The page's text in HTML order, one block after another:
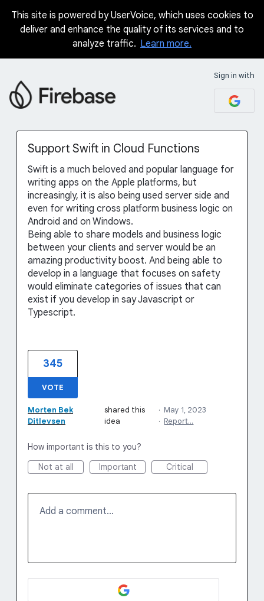
Skip
This site is powered by UserVoice, which uses cookies to
deliver and enhance the quality of its services and to
analyze traffic. Learn more.
Sign in with
Support Swift in Cloud Functions
Swift is a much beloved and popular language for
writing apps on the Apple platforms, but
increasingly, it is also being used server side and
even for writing cross platform business logic on
Android and on Windows.
Being able to share models and business logic
between your clients and server would be an
amazing productivity boost. And being able to
develop in a language that focuses on safety
would eliminate categories of issues that can
exist if you develop in say Javascript or
Typescript.
345
VOTE
Morten Bek
Ditlevsen
shared this
idea
· May 1, 2023
· Report…
How important is this to you?
Not at all
Important Critical
Add a comment…